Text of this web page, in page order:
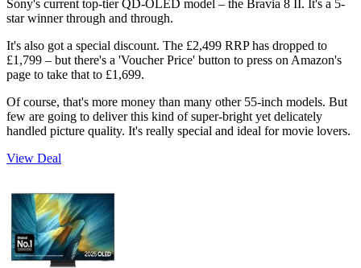
Sony's current top-tier QD-OLED model – the Bravia 8 II. It's a 5-
star winner through and through.
It's also got a special discount. The £2,499 RRP has dropped to
£1,799 – but there's a 'Voucher Price' button to press on Amazon's
page to take that to £1,699.
Of course, that's more money than many other 55-inch models. But
few are going to deliver this kind of super-bright yet delicately
handled picture quality. It's really special and ideal for movie lovers.
View Deal